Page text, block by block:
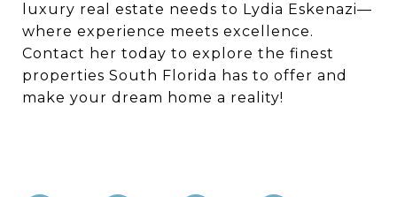
luxury real estate needs to Lydia Eskenazi—
where experience meets excellence.
Contact her today to explore the finest
properties South Florida has to offer and
make your dream home a reality!